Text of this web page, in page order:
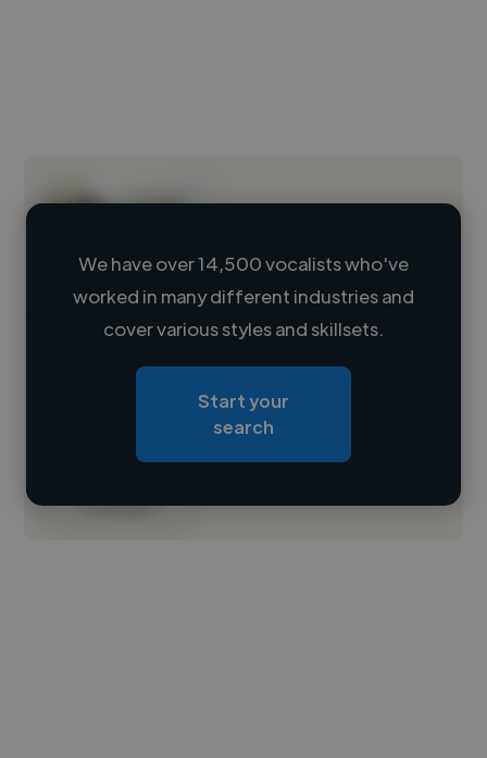
Loading name
Loading location
Contact
We have over 14,500 vocalists who've
worked in many different industries and
cover various styles and skillsets.
Start your
search